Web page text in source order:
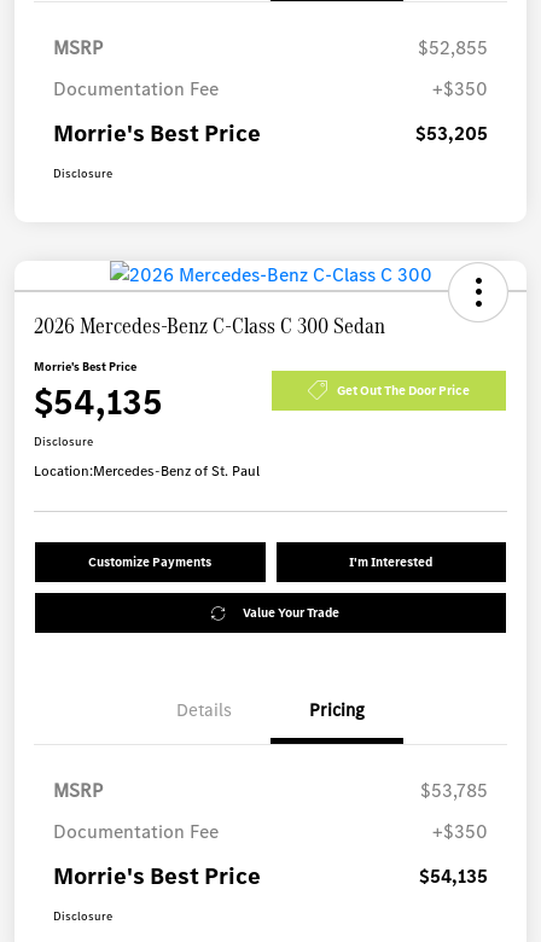
MSRP
$52,855
Documentation Fee
+$350
Morrie's Best Price $53,205
Disclosure
2026 Mercedes-Benz C-Class C 300 Sedan
Morrie's Best Price
$54,135 Get Out The Door Price
Disclosure
Location:Mercedes-Benz of St. Paul
Customize Payments I'm Interested
Value Your Trade
Details Pricing
MSRP
$53,785
Documentation Fee
+$350
Morrie's Best Price $54,135
Disclosure